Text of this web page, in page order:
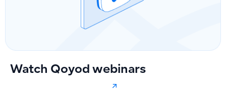
Watch Qoyod webinars